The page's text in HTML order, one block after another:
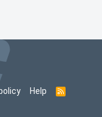
Help
R